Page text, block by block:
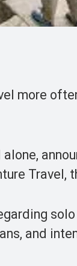
more
Travel,
and